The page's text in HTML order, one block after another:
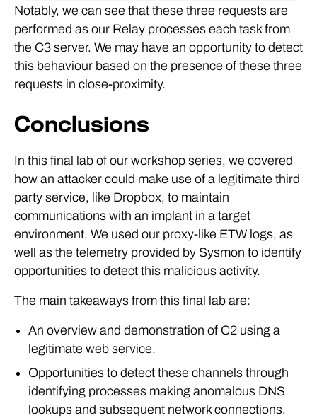
Notably, we can see that these three requests are
performed as our Relay processes each task from
the C3 server. We may have an opportunity to detect
this behaviour based on the presence of these three
requests in close-proximity.
Conclusions
In this final lab of our workshop series, we covered
how an attacker could make use of a legitimate third
party service, like Dropbox, to maintain
communications with an implant in a target
environment. We used our proxy-like ETW logs, as
well as the telemetry provided by Sysmon to identify
opportunities to detect this malicious activity.
The main takeaways from this final lab are:
An overview and demonstration of C2 using a
legitimate web service.
Opportunities to detect these channels through
identifying processes making anomalous DNS
lookups and subsequent network connections.